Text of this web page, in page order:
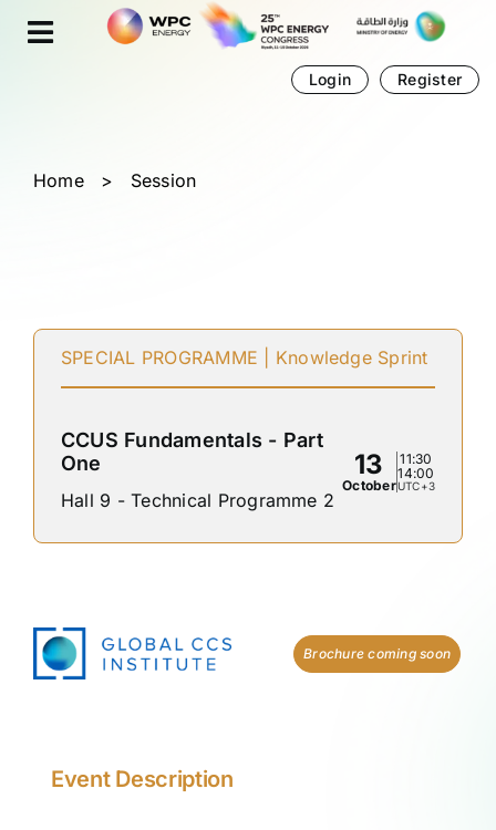
Cookies management panel
Login Register
Home > Session
SPECIAL PROGRAMME | Knowledge Sprint
CCUS Fundamentals - Part
One
Hall 9 - Technical Programme 2
13
October
11:30
14:00
UTC+3
Brochure coming soon
Event Description